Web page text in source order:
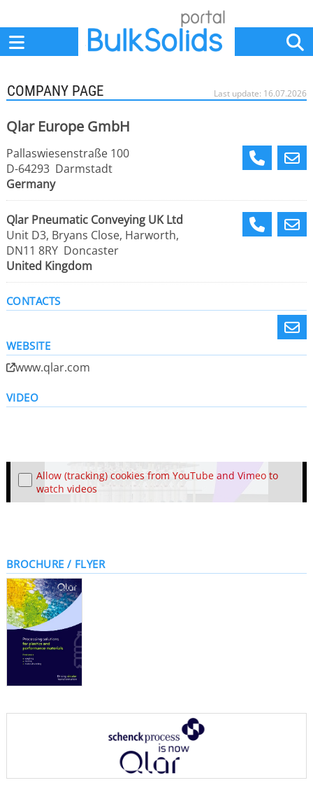
Last update: 16.07.2026
COMPANY PAGE
Qlar Europe GmbH
Pallaswiesenstraße 100
D-64293 Darmstadt
Germany
Qlar Pneumatic Conveying UK Ltd
Unit D3, Bryans Close, Harworth,
DN11 8RY Doncaster
United Kingdom
CONTACTS
WEBSITE
www.qlar.com
VIDEO
Allow (tracking) cookies from YouTube and Vimeo to
watch videos
BROCHURE / FLYER